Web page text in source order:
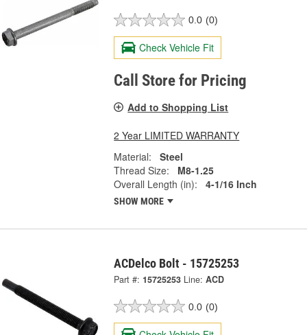
0.0 (0)
Check Vehicle Fit
Call Store for Pricing
Add to Shopping List
2 Year LIMITED WARRANTY
Material:
Steel
Thread Size:
M8-1.25
Overall Length (in):
4-1/16 Inch
SHOW MORE
ACDelco Bolt - 15725253
Part #: 15725253 Line: ACD
0.0 (0)